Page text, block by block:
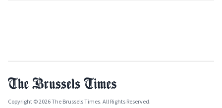
Copyright © 2026 The Brussels Times. All Rights Reserved.